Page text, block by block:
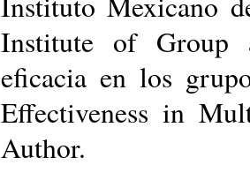
Institute of Group
eficacia en los
Effectiveness in
Author.